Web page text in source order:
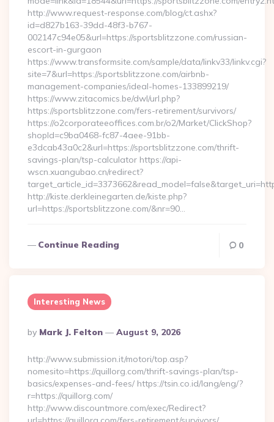
http://www.request-response.com/blog/ct.ashx?
id=d827b163-39dd-48f3-b767-
002147c94e05&url=https://sportsblitzzone.com/russian-
escort-in-gurgaon
https://www.transformsite.com/sample/data/linkv33/linkv.cgi?
site=7&url=https://sportsblitzzone.com/airbnb-
management-companies/ideal-homes-133899219/
https://www.zitacomics.be/dwl/url.php?
https://sportsblitzzone.com/fers-retirement/survivors/
https://o2corporateeoffices.com.br/o2/Market/ClickShop?
shopId=c9ba0468-fc87-4aee-91bb-
e3dcab43a0c2&url=https://sportsblitzzone.com/thrift-
savings-plan/tsp-calculator https://api-
wscn.xuangubao.cn/redirect?
http://kiste.derkleinegarten.de/kiste.php?
url=https://sportsblitzzone.com/&nr=90…
Continue Reading 0
Interesting News
Posted
By
By Mark J. Felton August 9, 2026
http://www.submission.it/motori/top.asp?
nomesito=https://quillorg.com/thrift-savings-plan/tsp-
basics/expenses-and-fees/ https://tsin.co.id/lang/eng/?
r=https://quillorg.com/
http://www.discountmore.com/exec/Redirect?